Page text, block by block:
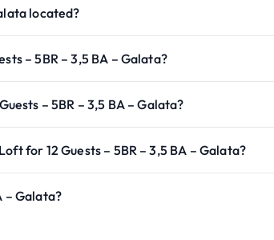
located?
– 5BR – 3,5 BA – Galata?
– 5BR – 3,5 BA – Galata?
for 12 Guests – 5BR – 3,5 BA – Galata?
– Galata?